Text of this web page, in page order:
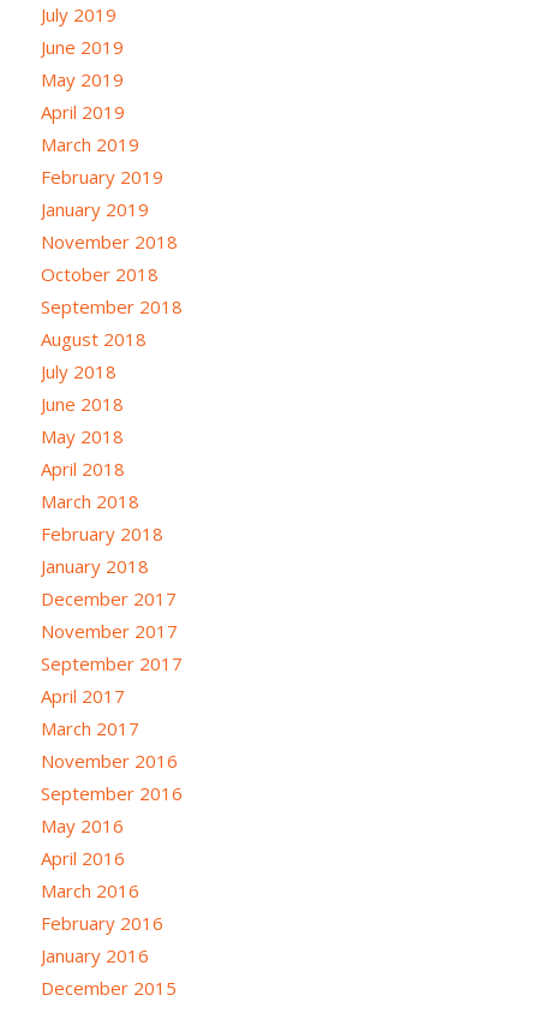
July 2019
June 2019
May 2019
April 2019
March 2019
February 2019
January 2019
November 2018
October 2018
September 2018
August 2018
July 2018
June 2018
May 2018
April 2018
March 2018
February 2018
January 2018
December 2017
November 2017
September 2017
April 2017
March 2017
November 2016
September 2016
May 2016
April 2016
March 2016
February 2016
January 2016
December 2015